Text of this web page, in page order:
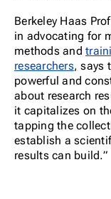
Berkeley Haas
in advocating for
methods and
researchers, says
powerful and
about research
it capitalizes on
tapping the
establish a
results can build.”